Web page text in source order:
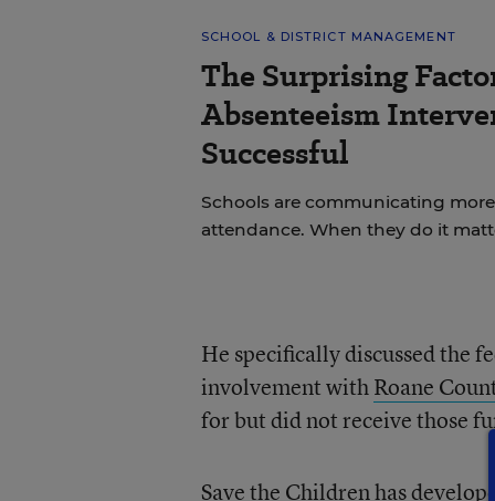
SCHOOL & DISTRICT MANAGEMENT
The Surprising
Absenteeism
Successful
Schools are communicating
attendance. When they do it
He specifically discussed the
involvement withRoane
for but did not receive those
Save the Children has